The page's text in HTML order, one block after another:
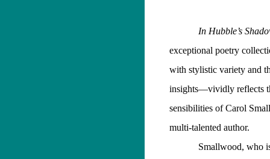
In Hubble’s
exceptional poetry
with stylistic variety and
insights—vividly reflects
sensibilities of Carol
multi-talented author.
Smallwood, who